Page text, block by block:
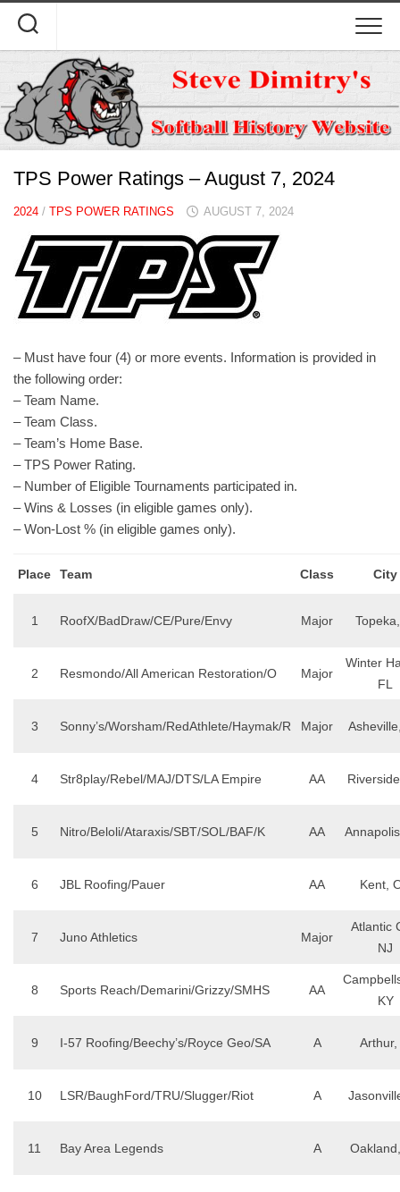
content
TPS Power Ratings – August 7, 2024
2024 / TPS POWER RATINGS AUGUST 7, 2024
– Must have four (4) or more events. Information is provided in
the following order:
– Team Name.
– Team Class.
– Team’s Home Base.
– TPS Power Rating.
– Number of Eligible Tournaments participated in.
– Wins & Losses (in eligible games only).
– Won-Lost % (in eligible games only).
Place Team Class City
1 RoofX/BadDraw/CE/Pure/Envy Major
2 Resmondo/All American Restoration/O Major
Winter
FL
3 Sonny’s/Worsham/RedAthlete/Haymak/R Major
4 Str8play/Rebel/MAJ/DTS/LA Empire AA
5 Nitro/Beloli/Ataraxis/SBT/SOL/BAF/K AA
6 JBL Roofing/Pauer AA Kent,
7 Juno Athletics Major
Atlantic
NJ
8 Sports Reach/Demarini/Grizzy/SMHS AA
KY
9 I-57 Roofing/Beechy’s/Royce Geo/SA A Arthur,
10 LSR/BaughFord/TRU/Slugger/Riot A
11 Bay Area Legends A